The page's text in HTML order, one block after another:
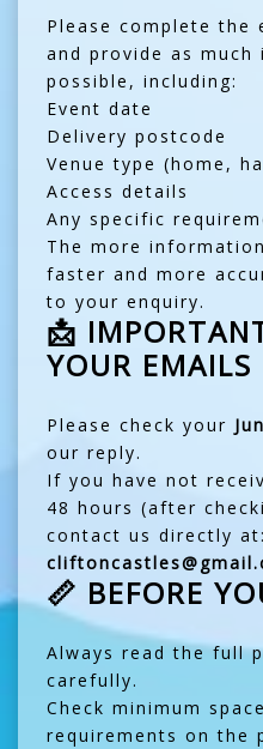
Please complete the
and provide as
possible, including:
Event date
Delivery postcode
Venue type (home,
Access details
Any specific
The more
faster and more
to your enquiry.
📩
YOUR EMAILS
Please check your
our reply.
If you have not
48 hours (after
contact us directly at:
📏 BEFORE
Always read the full
carefully.
Check minimum
requirements on the